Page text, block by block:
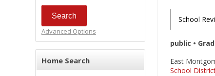
Advanced Options
Home Search
School
public •
East
School